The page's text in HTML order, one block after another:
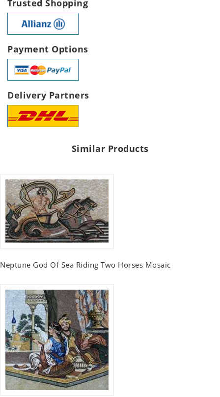
Trusted Shopping
Payment Options
Delivery Partners
Similar Products
Neptune God Of Sea Riding Two Horses Mosaic